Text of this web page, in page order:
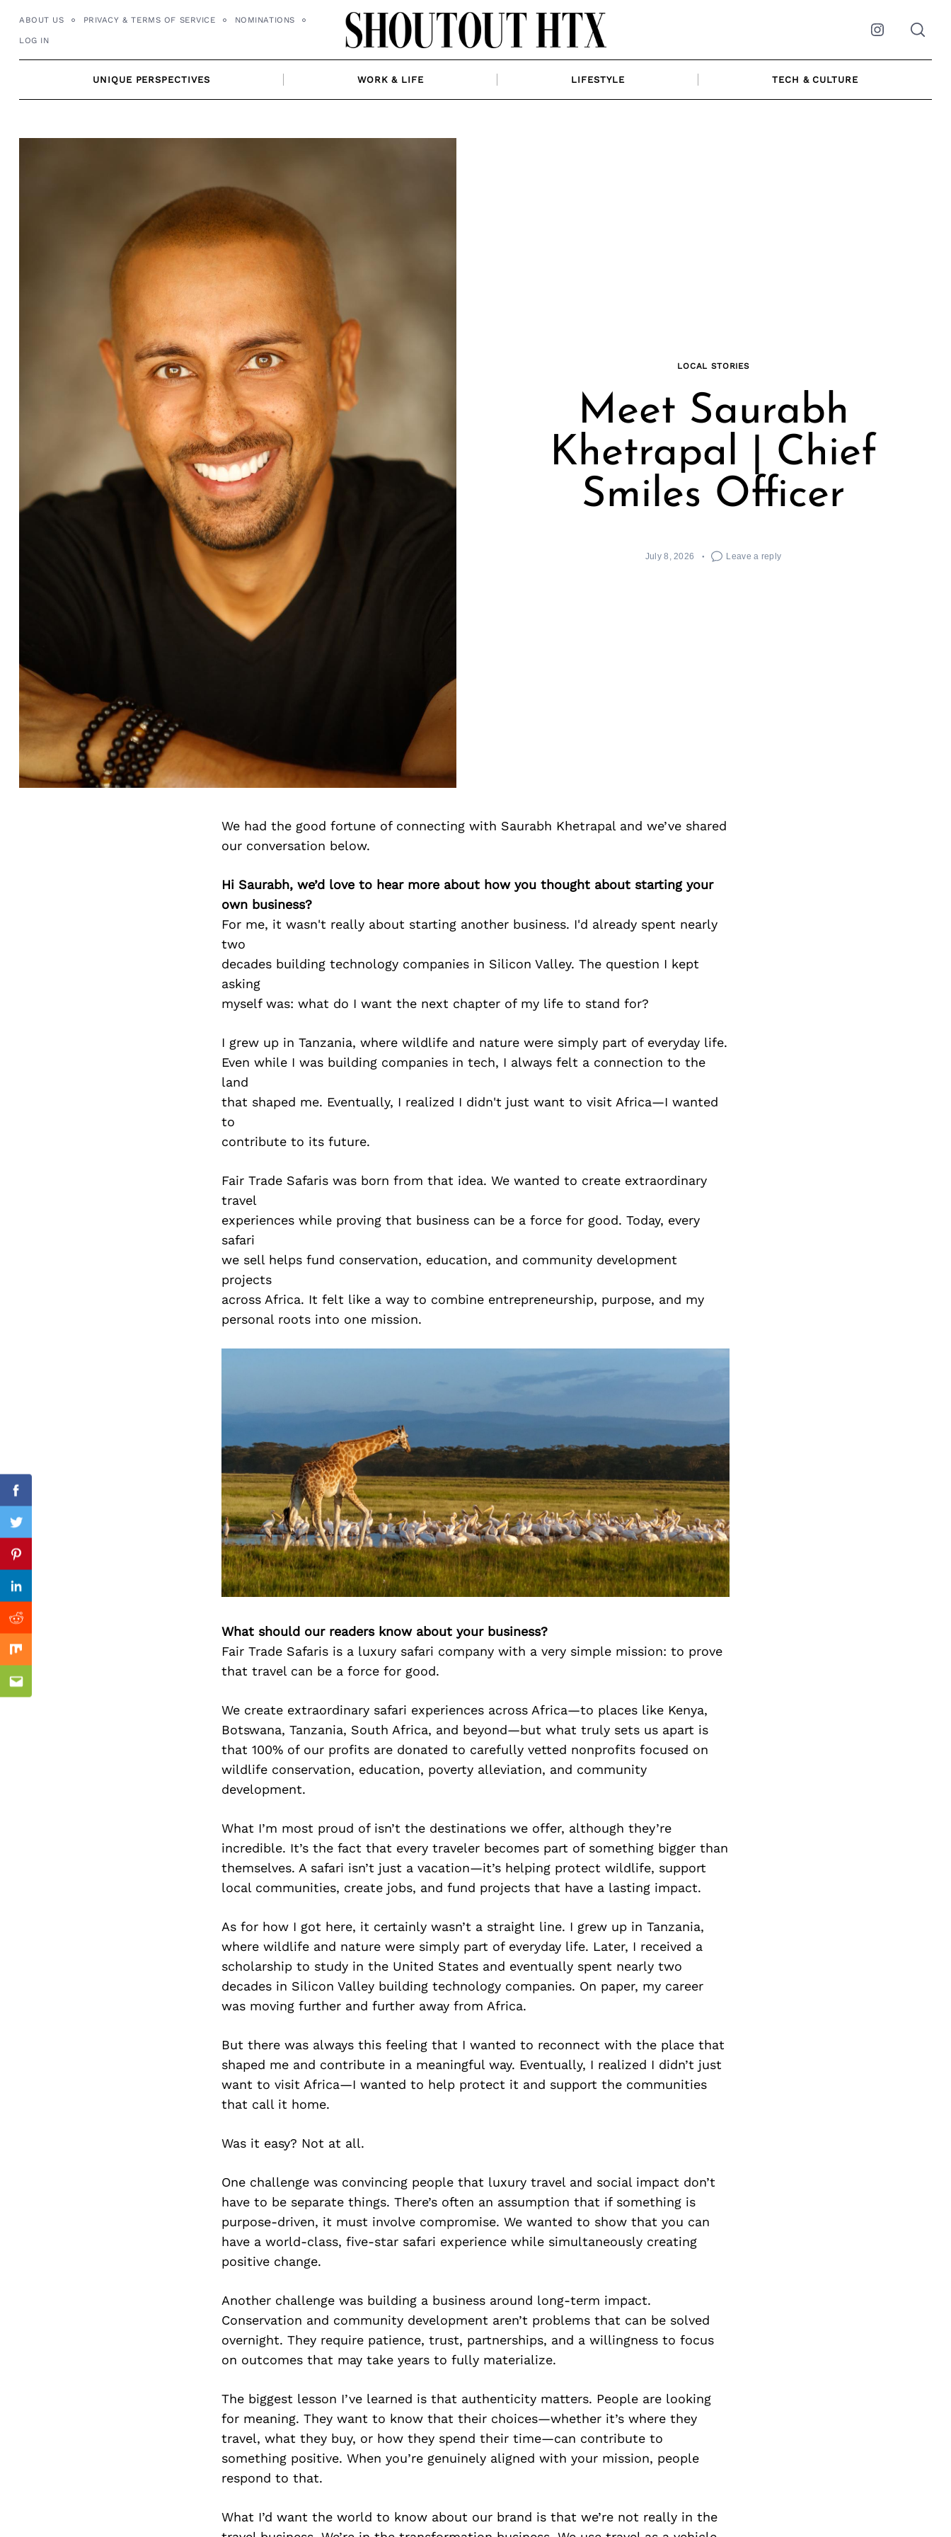
ABOUT US PRIVACY & TERMS OF SERVICE NOMINATIONS
LOG IN Instagram
UNIQUE PERSPECTIVES WORK & LIFE LIFESTYLE TECH & CULTURE
LOCAL STORIES
Meet Saurabh
Khetrapal | Chief
Smiles Officer
July 8, 2026 Leave a reply
We had the good fortune of connecting with Saurabh Khetrapal and we’ve shared
our conversation below.
Hi Saurabh, we’d love to hear more about how you thought about starting your
own business?
For me, it wasn't really about starting another business. I'd already spent nearly
two
decades building technology companies in Silicon Valley. The question I kept
asking
myself was: what do I want the next chapter of my life to stand for?
I grew up in Tanzania, where wildlife and nature were simply part of everyday life.
Even while I was building companies in tech, I always felt a connection to the
land
that shaped me. Eventually, I realized I didn't just want to visit Africa—I wanted
to
contribute to its future.
Fair Trade Safaris was born from that idea. We wanted to create extraordinary
travel
experiences while proving that business can be a force for good. Today, every
safari
we sell helps fund conservation, education, and community development
projects
across Africa. It felt like a way to combine entrepreneurship, purpose, and my
personal roots into one mission.
What should our readers know about your business?
Fair Trade Safaris is a luxury safari company with a very simple mission: to prove
that travel can be a force for good.
We create extraordinary safari experiences across Africa—to places like Kenya,
Botswana, Tanzania, South Africa, and beyond—but what truly sets us apart is
that 100% of our profits are donated to carefully vetted nonprofits focused on
wildlife conservation, education, poverty alleviation, and community
development.
What I’m most proud of isn’t the destinations we offer, although they’re
incredible. It’s the fact that every traveler becomes part of something bigger than
themselves. A safari isn’t just a vacation—it’s helping protect wildlife, support
local communities, create jobs, and fund projects that have a lasting impact.
As for how I got here, it certainly wasn’t a straight line. I grew up in Tanzania,
where wildlife and nature were simply part of everyday life. Later, I received a
scholarship to study in the United States and eventually spent nearly two
decades in Silicon Valley building technology companies. On paper, my career
was moving further and further away from Africa.
But there was always this feeling that I wanted to reconnect with the place that
shaped me and contribute in a meaningful way. Eventually, I realized I didn’t just
want to visit Africa—I wanted to help protect it and support the communities
that call it home.
Was it easy? Not at all.
One challenge was convincing people that luxury travel and social impact don’t
have to be separate things. There’s often an assumption that if something is
purpose-driven, it must involve compromise. We wanted to show that you can
have a world-class, five-star safari experience while simultaneously creating
positive change.
Another challenge was building a business around long-term impact.
Conservation and community development aren’t problems that can be solved
overnight. They require patience, trust, partnerships, and a willingness to focus
on outcomes that may take years to fully materialize.
The biggest lesson I’ve learned is that authenticity matters. People are looking
for meaning. They want to know that their choices—whether it’s where they
travel, what they buy, or how they spend their time—can contribute to
something positive. When you’re genuinely aligned with your mission, people
respond to that.
What I’d want the world to know about our brand is that we’re not really in the
Facebook
Twitter
Pinterest
Linkedin
Reddit
Mix
Email
Previous Post